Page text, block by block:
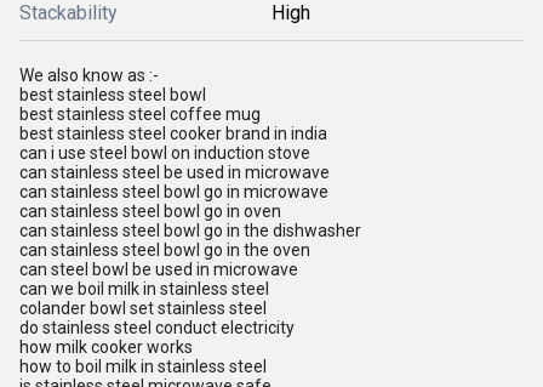
Stackability High
We also know as :-
best stainless steel bowl
best stainless steel coffee mug
best stainless steel cooker brand in india
can i use steel bowl on induction stove
can stainless steel be used in microwave
can stainless steel bowl go in microwave
can stainless steel bowl go in oven
can stainless steel bowl go in the dishwasher
can stainless steel bowl go in the oven
can steel bowl be used in microwave
can we boil milk in stainless steel
colander bowl set stainless steel
do stainless steel conduct electricity
how milk cooker works
how to boil milk in stainless steel